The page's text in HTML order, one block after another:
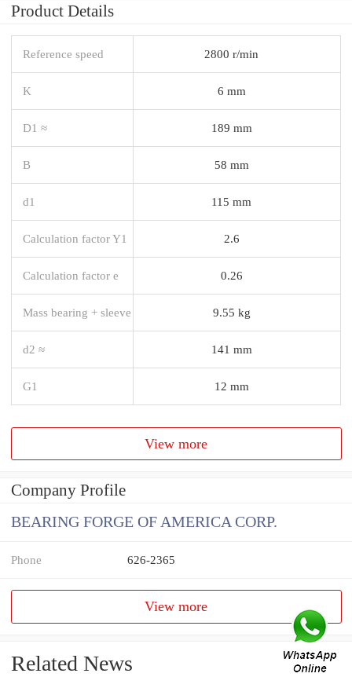
Product Details
Reference speed 2800 r/min
K 6 mm
D1 ≈ 189 mm
B 58 mm
d1 115 mm
Calculation factor Y1 2.6
Calculation factor e 0.26
Mass bearing + sleeve 9.55 kg
d2 ≈ 141 mm
G1 12 mm
View more
Company Profile
BEARING FORGE OF AMERICA CORP.
Phone 626-2365
View more
Related News